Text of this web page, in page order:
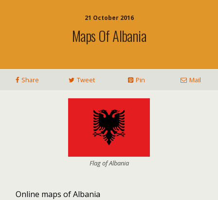
21 October 2016
Maps Of Albania
Share Tweet Pin Mail
Flag of Albania
Online maps of Albania